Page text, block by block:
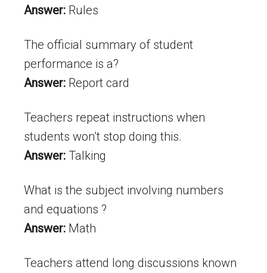
Answer: Rules
The official summary of student
performance is a?
Answer: Report card
Teachers repeat instructions when
students won’t stop doing this.
Answer: Talking
What is the subject involving numbers
and equations ?
Answer: Math
Teachers attend long discussions known